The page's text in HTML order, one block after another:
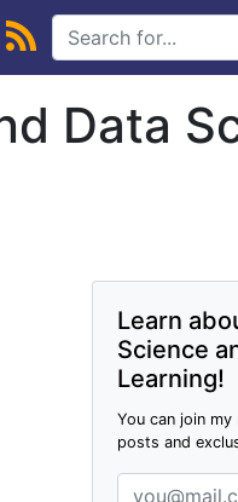
Data
Learn
Science
Learning!
You can join
posts and